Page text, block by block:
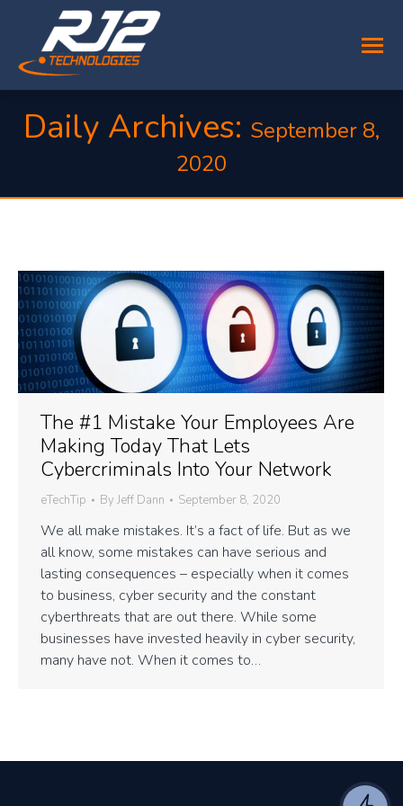
Daily Archives: September 8,
2020
The #1 Mistake Your Employees Are
Making Today That Lets
Cybercriminals Into Your Network
eTechTip By Jeff Dann September 8, 2020
We all make mistakes. It’s a fact of life. But as we
all know, some mistakes can have serious and
lasting consequences – especially when it comes
to business, cyber security and the constant
cyberthreats that are out there. While some
businesses have invested heavily in cyber security,
many have not. When it comes to…